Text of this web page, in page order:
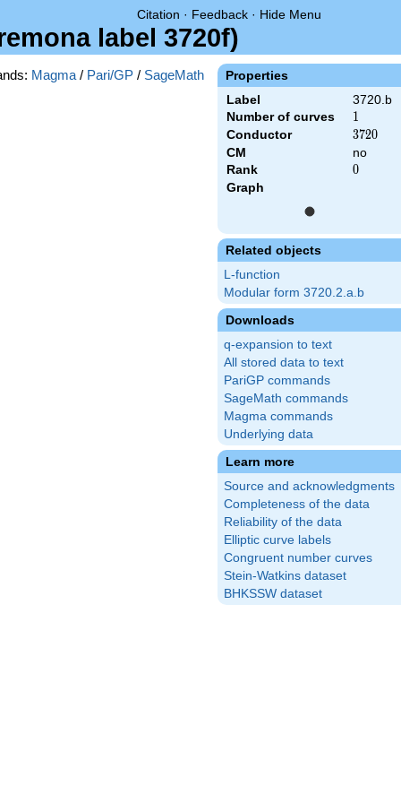
Citation · Feedback · Hide Menu
label 3720f)
Properties
Label
3720.b
Number of curves
1
1
Conductor 3720
3720
CM
no
Rank
0
0
Graph
Related objects
L-function
Modular form 3720.2.a.b
Downloads
q-expansion to text
All stored data to text
PariGP commands
SageMath commands
Magma commands
Underlying data
Learn more
Source and acknowledgments
Completeness of the data
Reliability of the data
Elliptic curve labels
Congruent number curves
Stein-Watkins dataset
BHKSSW dataset
Magma / Pari/GP / SageMath